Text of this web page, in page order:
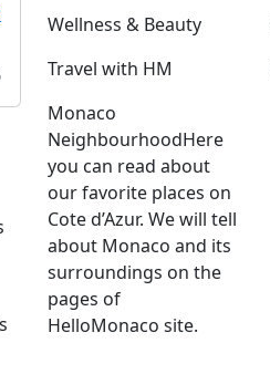
Wellness & Beauty
Travel with HM
Monaco
NeighbourhoodHere
you can read about
our favorite places on
Cote d’Azur. We will tell
about Monaco and its
surroundings on the
pages of
HelloMonaco site.